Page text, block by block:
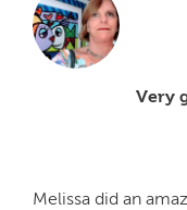
Very
Melissa did an